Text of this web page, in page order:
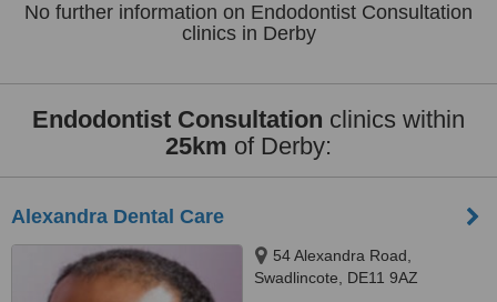
No further information on Endodontist Consultation
clinics in Derby
Endodontist Consultation clinics within
25km of Derby:
Alexandra Dental Care
54 Alexandra Road,
Swadlincote, DE11 9AZ